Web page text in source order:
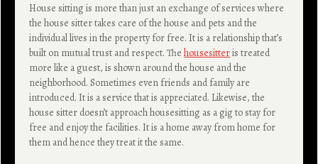
House sitting is more than just an exchange of services where
the house sitter takes care of the house and pets and the
individual lives in the property for free. It is a relationship that’s
built on mutual trust and respect. Thehousesitteris treated
more like a guest, is shown around the house and the
neighborhood. Sometimes even friends and family are
introduced. It is a service that is appreciated. Likewise, the
house sitter doesn’t approach housesitting as a gig to stay for
free and enjoy the facilities. It is a home away from home for
them and hence they treat it the same.